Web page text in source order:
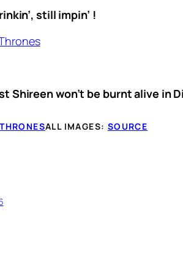
still impin’ !
Shireen won’t be burnt alive in
ALL IMAGES: SOURCE